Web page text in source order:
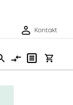
Kontakt